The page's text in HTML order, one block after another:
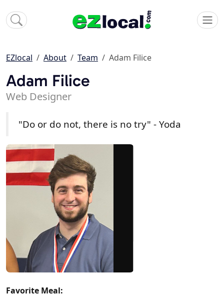
EZlocal About Team Adam Filice
Adam Filice
Web Designer
"Do or do not, there is no try" - Yoda
Favorite Meal: